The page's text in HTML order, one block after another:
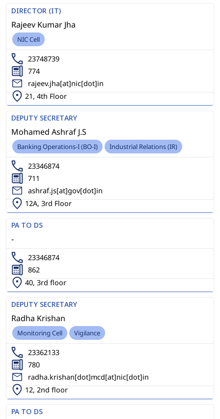
DIRECTOR (IT)
Rajeev Kumar Jha
NIC Cell
23748739
774
rajeev.jha[at]nic[dot]in
21, 4th Floor
DEPUTY SECRETARY
Mohamed Ashraf J.S
Banking Operations-I (BO-I) Industrial Relations (IR)
23346874
711
ashraf.js[at]gov[dot]in
12A, 3rd Floor
PA TO DS
-
23346874
862
40, 3rd floor
DEPUTY SECRETARY
Radha Krishan
Monitoring Cell Vigilance
23362133
780
radha.krishan[dot]mcd[at]nic[dot]in
12, 2nd floor
PA TO DS